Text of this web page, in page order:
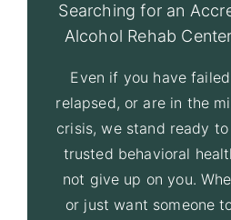
Searching for an
Alcohol Rehab
Even if you have
relapsed, or are in the
crisis, we stand ready
trusted behavioral
not give up on you.
or just want someone